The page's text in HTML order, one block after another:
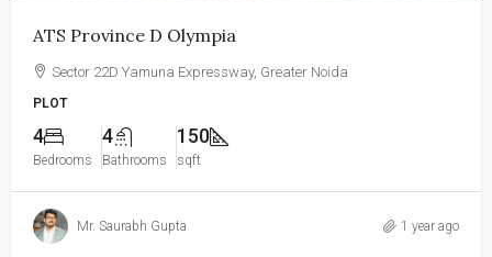
ATS Province D Olympia
Sector 22D Yamuna Expressway, Greater Noida
PLOT
4
Bedrooms
4
Bathrooms
150
sqft
Mr. Saurabh Gupta 1 year ago